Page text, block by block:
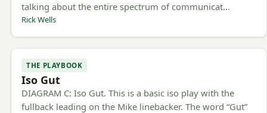
talking about the entire spectrum of communicat…
Rick Wells
THE PLAYBOOK
Iso Gut
DIAGRAM C: Iso Gut. This is a basic iso play with the
fullback leading on the Mike linebacker. The word “Gut”